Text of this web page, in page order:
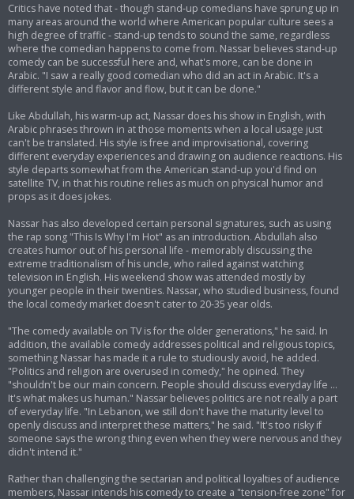
Critics have noted that - though stand-up comedians have sprung up in
many areas around the world where American popular culture sees a
high degree of traffic - stand-up tends to sound the same, regardless
where the comedian happens to come from. Nassar believes stand-up
comedy can be successful here and, what's more, can be done in
Arabic. "I saw a really good comedian who did an act in Arabic. It's a
different style and flavor and flow, but it can be done."
Like Abdullah, his warm-up act, Nassar does his show in English, with
Arabic phrases thrown in at those moments when a local usage just
can't be translated. His style is free and improvisational, covering
different everyday experiences and drawing on audience reactions. His
style departs somewhat from the American stand-up you'd find on
satellite TV, in that his routine relies as much on physical humor and
props as it does jokes.
Nassar has also developed certain personal signatures, such as using
the rap song "This Is Why I'm Hot" as an introduction. Abdullah also
creates humor out of his personal life - memorably discussing the
extreme traditionalism of his uncle, who railed against watching
television in English. His weekend show was attended mostly by
younger people in their twenties. Nassar, who studied business, found
the local comedy market doesn't cater to 20-35 year olds.
"The comedy available on TV is for the older generations," he said. In
addition, the available comedy addresses political and religious topics,
something Nassar has made it a rule to studiously avoid, he added.
"Politics and religion are overused in comedy," he opined. They
"shouldn't be our main concern. People should discuss everyday life ...
It's what makes us human." Nassar believes politics are not really a part
of everyday life. "In Lebanon, we still don't have the maturity level to
openly discuss and interpret these matters," he said. "It's too risky if
someone says the wrong thing even when they were nervous and they
didn't intend it."
Rather than challenging the sectarian and political loyalties of audience
members, Nassar intends his comedy to create a "tension-free zone" for